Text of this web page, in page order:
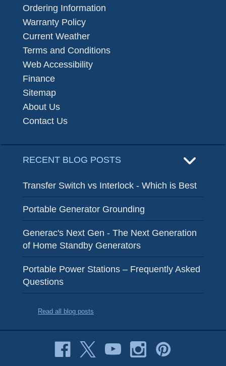
Ordering Information
Warranty Policy
Current Weather
Terms and Conditions
Web Accessibility
Finance
Sitemap
About Us
Contact Us
RECENT BLOG POSTS
Transfer Switch vs Interlock - Which is Best
Portable Generator Grounding
Generac's Next Gen - The Next Generation
of Home Standby Generators
Portable Power Stations – Frequently Asked
Questions
Read all blog posts